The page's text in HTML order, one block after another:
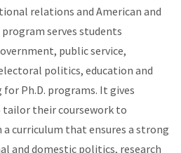
relations and American and
serves students
public service,
politics, education and
Ph.D. programs. It gives
their coursework to
curriculum that ensures a strong
and domestic politics, research